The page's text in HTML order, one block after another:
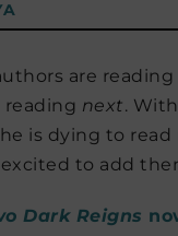
are
next.
is dying to
to add
Dark Reigns